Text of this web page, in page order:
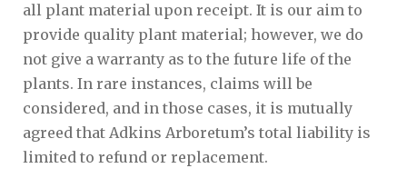
all plant material upon receipt. It is our aim to
provide quality plant material; however, we do
not give a warranty as to the future life of the
plants. In rare instances, claims will be
considered, and in those cases, it is mutually
agreed that Adkins Arboretum’s total liability is
limited to refund or replacement.